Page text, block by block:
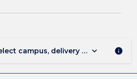
campus, delivery mode, and
keyboard_arrow_down info